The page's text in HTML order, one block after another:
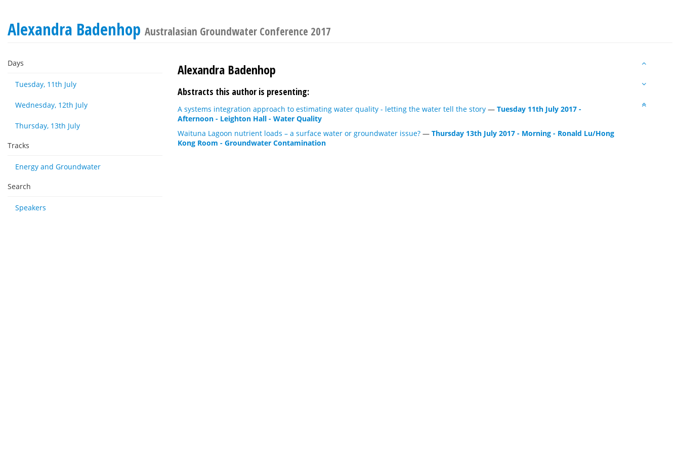
Alexandra Badenhop Australasian Groundwater Conference 2017
Days
Tuesday, 11th July
Wednesday, 12th July
Thursday, 13th July
Tracks
Energy and Groundwater
Search
Speakers
Alexandra Badenhop
Abstracts this author is presenting:
A systems integration approach to estimating water quality - letting the water tell the story — Tuesday 11th July 2017 -
Afternoon - Leighton Hall - Water Quality
Waituna Lagoon nutrient loads – a surface water or groundwater issue? — Thursday 13th July 2017 - Morning - Ronald Lu/Hong
Kong Room - Groundwater Contamination